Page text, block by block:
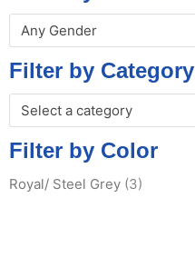
Any Gender
Filter by Category
Select a category
Filter by Color
Royal/ Steel Grey (3)